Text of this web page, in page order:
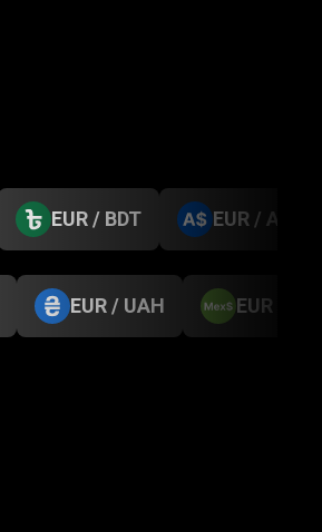
EUR / BDT EUR / AUD
EUR / UAH EUR /